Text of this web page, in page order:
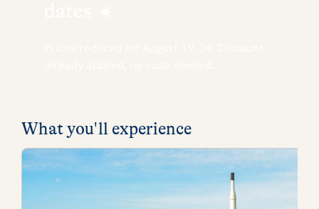
What you'll experience